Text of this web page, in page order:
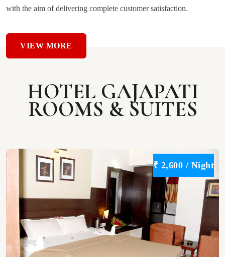
with the aim of delivering complete customer satisfaction.
VIEW MORE
HOTEL GAJAPATI
ROOMS & SUITES
₹ 2,600 / Night
VIEW
DETAILS